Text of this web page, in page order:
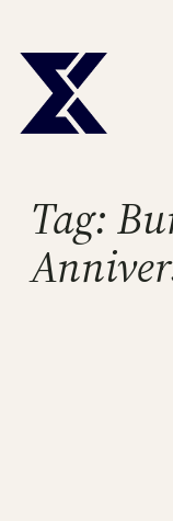
to
content
Tag: